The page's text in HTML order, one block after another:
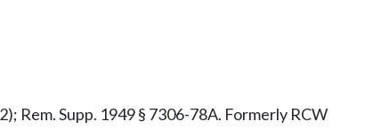
Rem. Supp. 1949 § 7306-78A. Formerly RCW